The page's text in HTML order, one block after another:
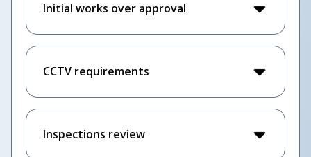
Initial works over approval
CCTV requirements
Inspections review